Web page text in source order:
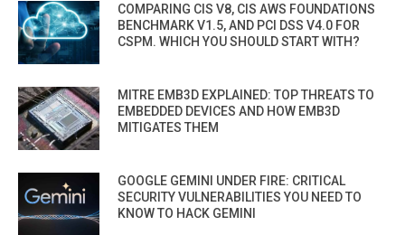
COMPARING CIS V8, CIS AWS FOUNDATIONS
BENCHMARK V1.5, AND PCI DSS V4.0 FOR
CSPM. WHICH YOU SHOULD START WITH?
MITRE EMB3D EXPLAINED: TOP THREATS TO
EMBEDDED DEVICES AND HOW EMB3D
MITIGATES THEM
GOOGLE GEMINI UNDER FIRE: CRITICAL
SECURITY VULNERABILITIES YOU NEED TO
KNOW TO HACK GEMINI